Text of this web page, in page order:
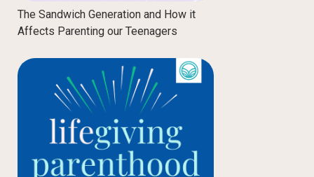
The Sandwich Generation and How it
Affects Parenting our Teenagers